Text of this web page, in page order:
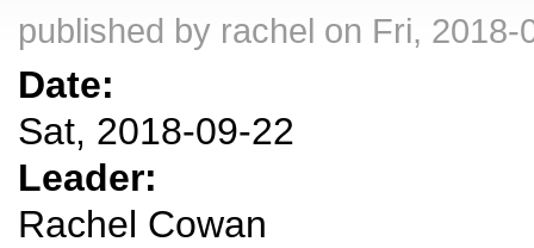
published by rachel on Fri, 2018-
Date:
Sat, 2018-09-22
Leader:
Rachel Cowan